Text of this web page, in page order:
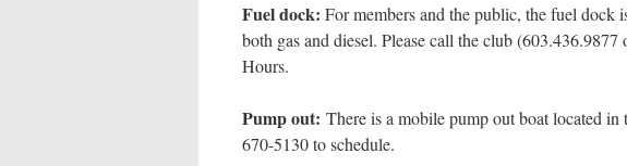
Fuel dock: For members and the public, the fuel dock
both gas and diesel. Please call the club
Hours.
Pump out: There is a mobile pump out boat located
670-5130 to schedule.